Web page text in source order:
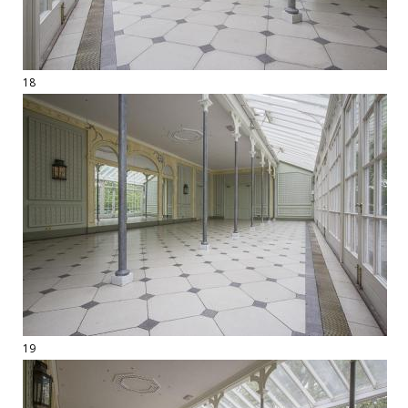
18
19